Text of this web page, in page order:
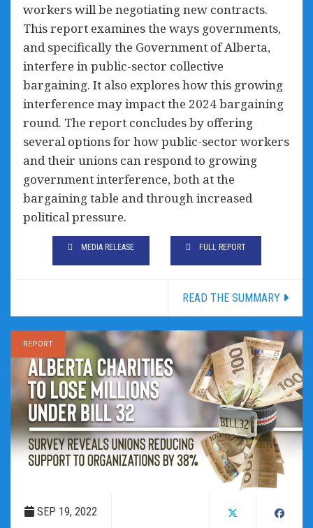
workers will be negotiating new contracts.
This report examines the ways governments,
and specifically the Government of Alberta,
interfere in public-sector collective
bargaining. It also explores how this growing
interference may impact the 2024 bargaining
round. The report concludes by offering
several options for how public-sector workers
and their unions can respond to growing
government interference, both at the
bargaining table and through increased
political pressure.
MEDIA RELEASE FULL REPORT
READ THE SUMMARY
REPORT
SEP 19, 2022